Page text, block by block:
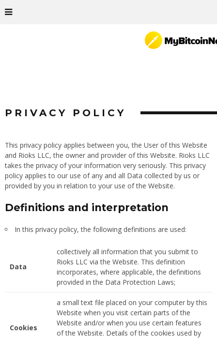
PRIVACY POLICY
This privacy policy applies between you, the User of this Website
and Rioks LLC, the owner and provider of this Website. Rioks LLC
takes the privacy of your information very seriously. This privacy
policy applies to our use of any and all Data collected by us or
provided by you in relation to your use of the Website.
Definitions and interpretation
In this privacy policy, the following definitions are used:
Data
collectively all information that you submit to
Rioks LLC via the Website. This definition
incorporates, where applicable, the definitions
provided in the Data Protection Laws;
Cookies
a small text file placed on your computer by this
Website when you visit certain parts of the
Website and/or when you use certain features
of the Website. Details of the cookies used by